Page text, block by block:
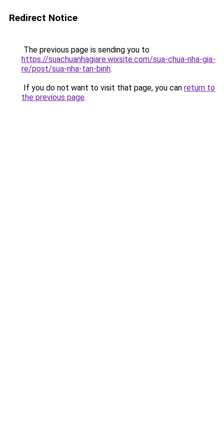
Redirect Notice
The previous page is sending you to
https://suachuanhagiare.wixsite.com/sua-chua-nha-gia-
re/post/sua-nha-tan-binh.
If you do not want to visit that page, you can return to
the previous page.